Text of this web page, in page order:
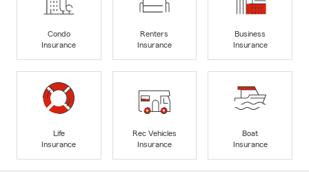
Condo
Insurance
Renters
Insurance
Business
Insurance
Life
Insurance
Rec Vehicles
Insurance
Boat
Insurance